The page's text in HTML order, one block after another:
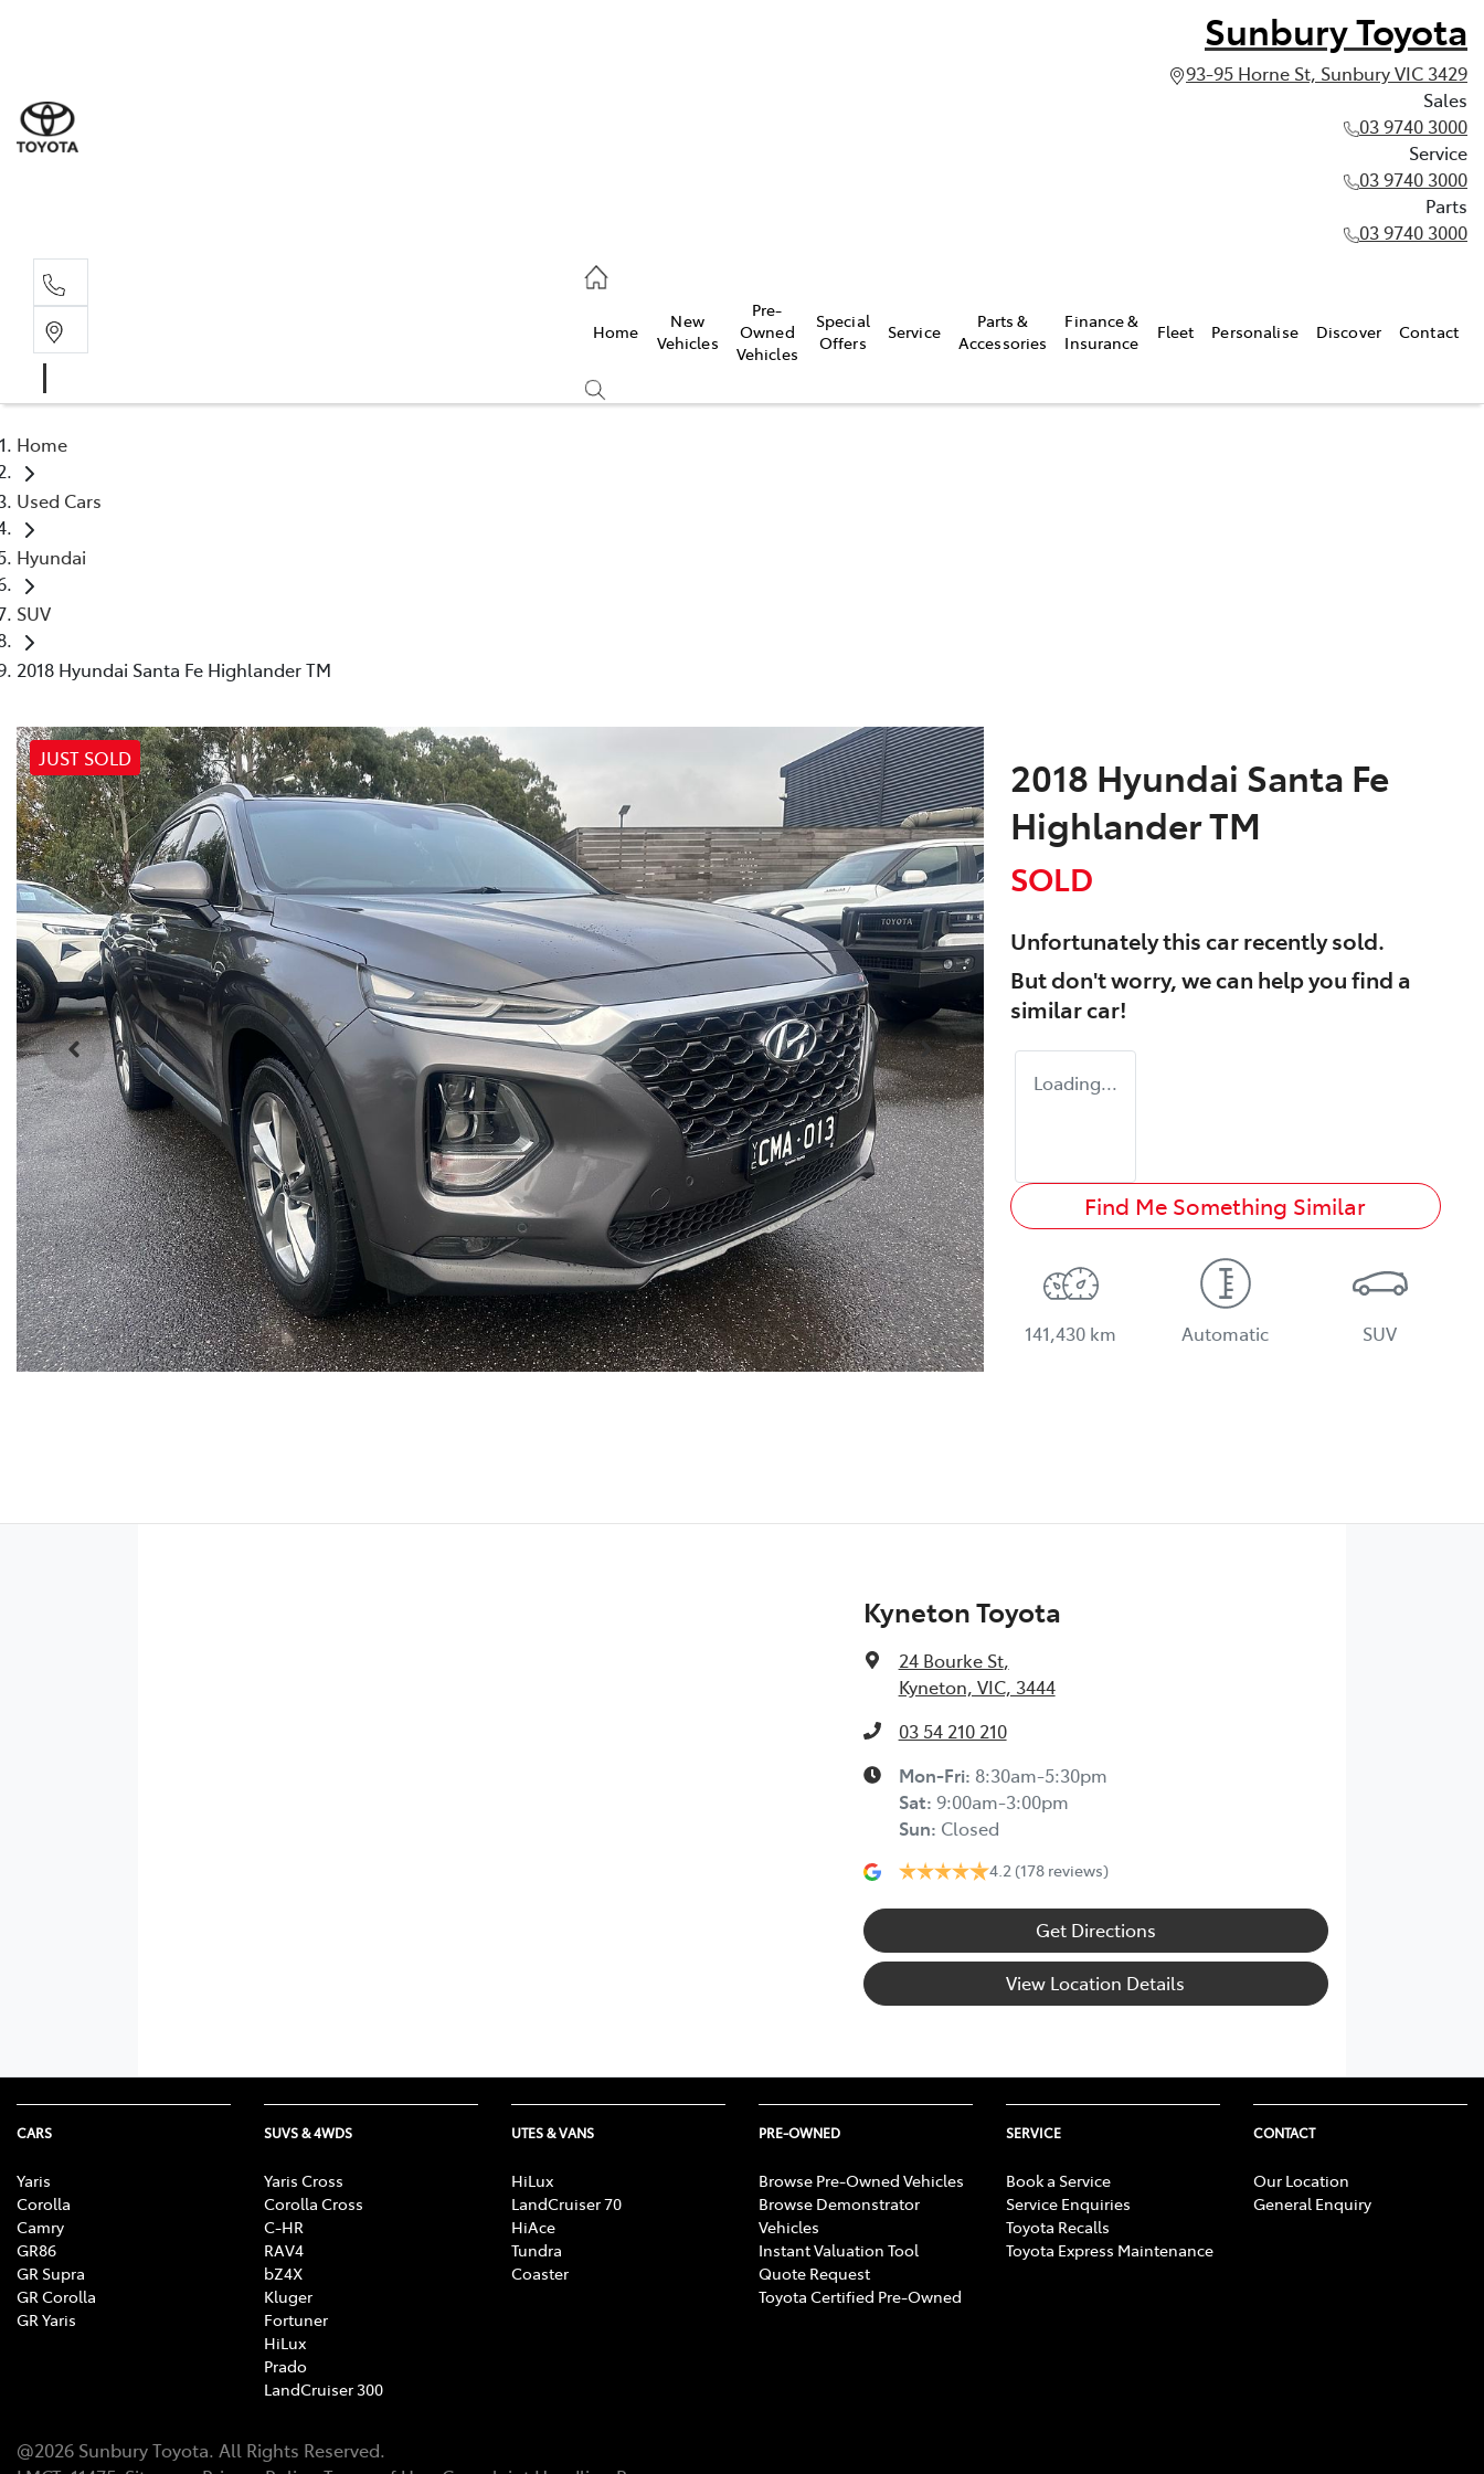
Sunbury Toyota
93-95 Horne St, Sunbury VIC 3429
Sales
03 9740 3000
Service
03 9740 3000
Parts
03 9740 3000
Home
New
Vehicles
Pre-
Owned
Vehicles
Special
Offers
Service
Parts &
Accessories
Finance &
Insurance
Fleet Personalise Discover Contact
Home
Used Cars
Hyundai
SUV
2018 Hyundai Santa Fe Highlander TM
JUST SOLD
2018 Hyundai Santa Fe
Highlander TM
SOLD
Unfortunately thiscarrecently sold.
But don't worry, we can help you find a
similarcar!
Loading...
Find Me Something Similar
141,430 km Automatic SUV
Kyneton Toyota
24 Bourke St,
Kyneton, VIC, 3444
03 54 210 210
Mon-Fri: 8:30am-5:30pm
Sat: 9:00am-3:00pm
Sun: Closed
4.2 (178 reviews)
Get Directions
View Location Details
CARS
Yaris
Corolla
Camry
GR86
GR Supra
GR Corolla
GR Yaris
SUVS & 4WDS
Yaris Cross
Corolla Cross
C-HR
RAV4
bZ4X
Kluger
Fortuner
HiLux
Prado
LandCruiser 300
UTES & VANS
HiLux
LandCruiser 70
HiAce
Tundra
Coaster
PRE-OWNED
Browse Pre-Owned Vehicles
Browse Demonstrator
Vehicles
Instant Valuation Tool
Quote Request
Toyota Certified Pre-Owned
SERVICE
Book a Service
Service Enquiries
Toyota Recalls
Toyota Express Maintenance
CONTACT
Our Location
General Enquiry
@2026 Sunbury Toyota. All Rights Reserved.